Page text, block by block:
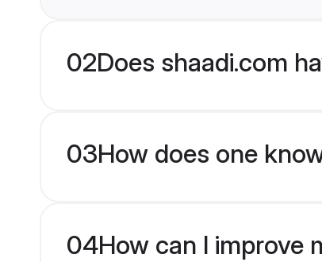
02Does shaadi.com
03How does one
04How can I improve